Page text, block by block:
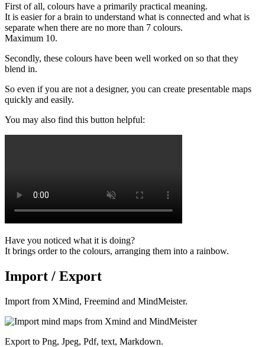
First of all, colours have a primarily practical meaning.
It is easier for a brain to understand what is connected and what is
separate when there are no more than 7 colours.
Maximum 10.
Secondly, these colours have been well worked on so that they
blend in.
So even if you are not a designer, you can create presentable maps
quickly and easily.
You may also find this button helpful:
Have you noticed what it is doing?
It brings order to the colours, arranging them into a rainbow.
Import / Export
Import from XMind, Freemind and MindMeister.
Export to Png, Jpeg, Pdf, text, Markdown.